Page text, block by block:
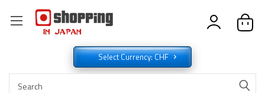
Select Currency: CHF